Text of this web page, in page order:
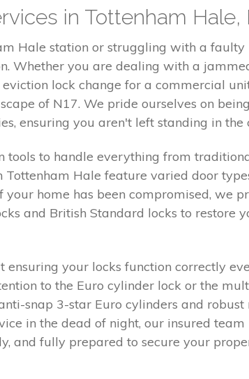
in Tottenham Hale,
Hale station or struggling with a
Whether you are dealing with a
lock change for a commercial
of N17. We pride ourselves on
ensuring you aren't left standing in the
to handle everything from
Hale feature varied door
home has been compromised, we
and British Standard locks to restore
your locks function correctly
to the Euro cylinder lock or the
snap 3-star Euro cylinders and
in the dead of night, our insured
and fully prepared to secure your